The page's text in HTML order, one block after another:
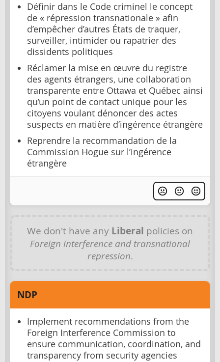
Définir dans le Code criminel le concept
de « répression transnationale » afin
d’empêcher d’autres États de traquer,
surveiller, intimider ou rapatrier des
dissidents politiques
Réclamer la mise en œuvre du registre
des agents étrangers, une collaboration
transparente entre Ottawa et Québec ainsi
qu’un point de contact unique pour les
citoyens voulant dénoncer des actes
suspects en matière d’ingérence étrangère
Reprendre la recommandation de la
Commission Hogue sur l’ingérence
étrangère
We don't have any Liberal policies on
Foreign interference and transnational
repression.
NDP
Implement recommendations from the
Foreign Interference Commission to
ensure communication, coordination, and
transparency from security agencies